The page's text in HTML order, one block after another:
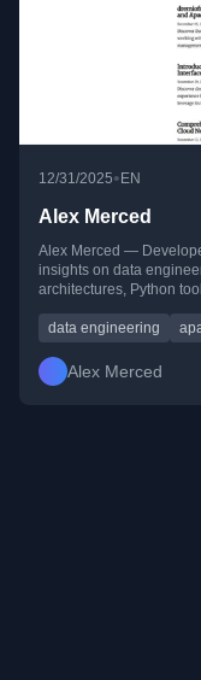
12/31/2025•EN
Alex Merced
Alex Merced —
insights on data
architectures, Python
data engineering
Alex Merced